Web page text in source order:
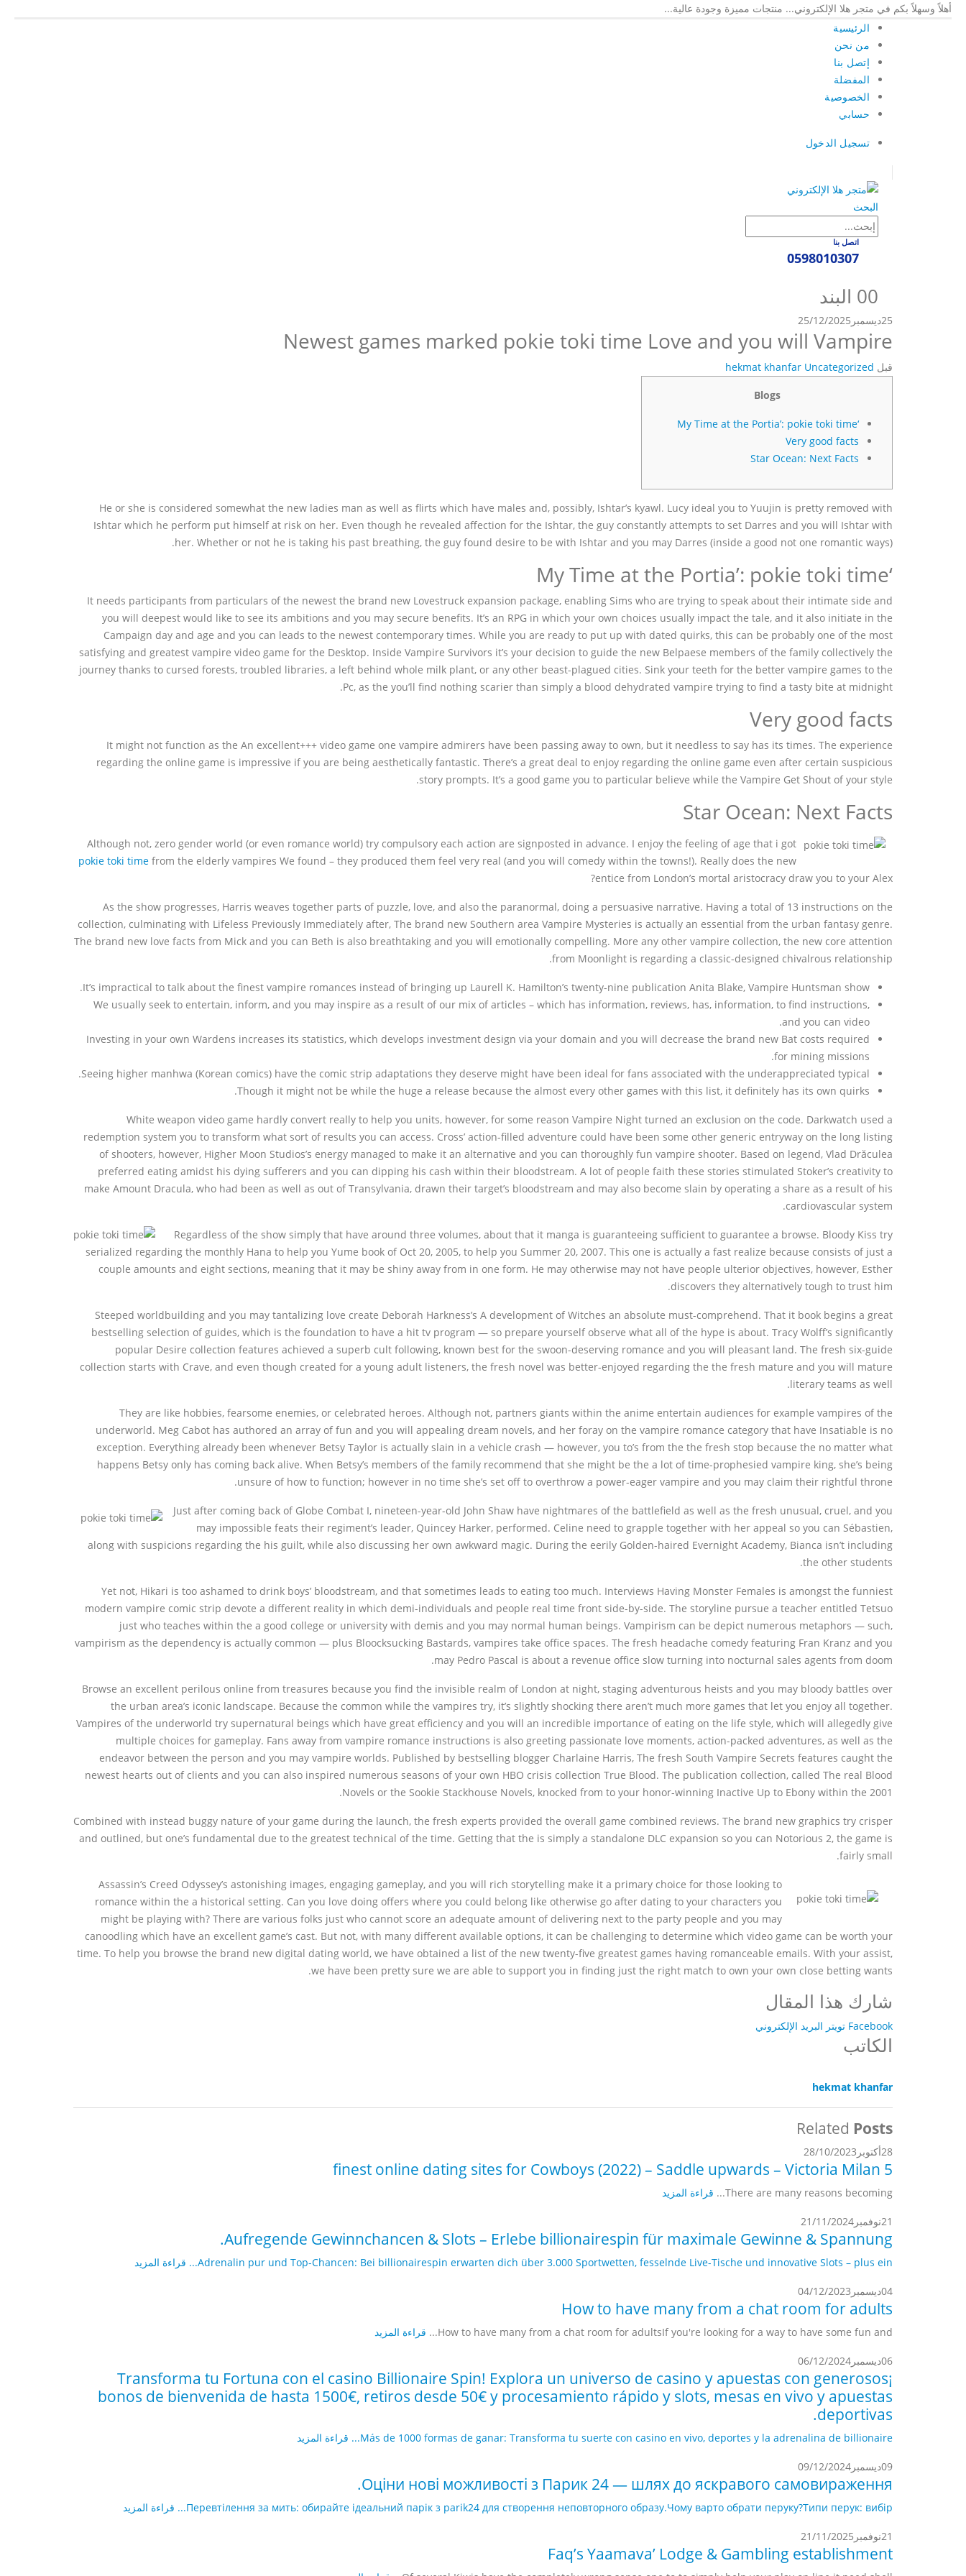
أهلاً وسهلاً بكم في متجر هلا الإلكتروني... منتجات مميزة وجودة عالية...
الرئيسية
من نحن
إتصل بنا
المفضلة
الخصوصية
حسابي
تسجيل الدخول
البحث
اتصل بنا
0598010307
00 البند
25ديسمبر 25/12/2025
Newest games marked pokie toki time Love and you will Vampire
قبل hekmat khanfar Uncategorized
Blogs
‘My Time at the Portia’: pokie toki time
Very good facts
Star Ocean: Next Facts
He or she is considered somewhat the new ladies man as well as flirts which have males and, possibly, Ishtar’s kyawl. Lucy ideal you to Yuujin is pretty removed with
Ishtar which he perform put himself at risk on her. Even though he revealed affection for the Ishtar, the guy constantly attempts to set Darres and you will Ishtar with
her. Whether or not he is taking his past breathing, the guy found desire to be with Ishtar and you may Darres (inside a good not one romantic ways).
‘My Time at the Portia’: pokie toki time
It needs participants from particulars of the newest the brand new Lovestruck expansion package, enabling Sims who are trying to speak about their intimate side and
you will deepest would like to see its ambitions and you may secure benefits. It’s an RPG in which your own choices usually impact the tale, and it also initiate in the
Campaign day and age and you can leads to the newest contemporary times. While you are ready to put up with dated quirks, this can be probably one of the most
satisfying and greatest vampire video game for the Desktop. Inside Vampire Survivors it’s your decision to guide the new Belpaese members of the family collectively the
journey thanks to cursed forests, troubled libraries, a left behind whole milk plant, or any other beast-plagued cities. Sink your teeth for the better vampire games to the
Pc, as the you’ll find nothing scarier than simply a blood dehydrated vampire trying to find a tasty bite at midnight.
Very good facts
It might not function as the An excellent+++ video game one vampire admirers have been passing away to own, but it needless to say has its times. The experience
regarding the online game is impressive if you are being aesthetically fantastic. There’s a great deal to enjoy regarding the online game even after certain suspicious
story prompts. It’s a good game you to particular believe while the Vampire Get Shout of your style.
Star Ocean: Next Facts
Although not, zero gender world (or even romance world) try compulsory each action are signposted in advance. I enjoy the feeling of age that i got
pokie toki time from the elderly vampires We found – they produced them feel very real (and you will comedy within the towns!). Really does the new
entice from London’s mortal aristocracy draw you to your Alex?
As the show progresses, Harris weaves together parts of puzzle, love, and also the paranormal, doing a persuasive narrative. Having a total of 13 instructions on the
collection, culminating with Lifeless Previously Immediately after, The brand new Southern area Vampire Mysteries is actually an essential from the urban fantasy genre.
The brand new love facts from Mick and you can Beth is also breathtaking and you will emotionally compelling. More any other vampire collection, the new core attention
from Moonlight is regarding a classic-designed chivalrous relationship.
It’s impractical to talk about the finest vampire romances instead of bringing up Laurell K. Hamilton’s twenty-nine publication Anita Blake, Vampire Huntsman show.
We usually seek to entertain, inform, and you may inspire as a result of our mix of articles – which has information, reviews, has, information, to find instructions,
and you can video.
Investing in your own Wardens increases its statistics, which develops investment design via your domain and you will decrease the brand new Bat costs required
for mining missions.
Seeing higher manhwa (Korean comics) have the comic strip adaptations they deserve might have been ideal for fans associated with the underappreciated typical.
Though it might not be while the huge a release because the almost every other games with this list, it definitely has its own quirks.
White weapon video game hardly convert really to help you units, however, for some reason Vampire Night turned an exclusion on the code. Darkwatch used a
redemption system you to transform what sort of results you can access. Cross’ action-filled adventure could have been some other generic entryway on the long listing
of shooters, however, Higher Moon Studios’s energy managed to make it an alternative and you can thoroughly fun vampire shooter. Based on legend, Vlad Drăculea
preferred eating amidst his dying sufferers and you can dipping his cash within their bloodstream. A lot of people faith these stories stimulated Stoker’s creativity to
make Amount Dracula, who had been as well as out of Transylvania, drawn their target’s bloodstream and may also become slain by operating a share as a result of his
cardiovascular system.
Regardless of the show simply that have around three volumes, about that it manga is guaranteeing sufficient to guarantee a browse. Bloody Kiss try
serialized regarding the monthly Hana to help you Yume book of Oct 20, 2005, to help you Summer 20, 2007. This one is actually a fast realize because consists of just a
couple amounts and eight sections, meaning that it may be shiny away from in one form. He may otherwise may not have people ulterior objectives, however, Esther
discovers they alternatively tough to trust him.
Steeped worldbuilding and you may tantalizing love create Deborah Harkness’s A development of Witches an absolute must-comprehend. That it book begins a great
bestselling selection of guides, which is the foundation to have a hit tv program — so prepare yourself observe what all of the hype is about. Tracy Wolff’s significantly
popular Desire collection features achieved a superb cult following, known best for the swoon-deserving romance and you will pleasant land. The fresh six-guide
collection starts with Crave, and even though created for a young adult listeners, the fresh novel was better-enjoyed regarding the the fresh mature and you will mature
literary teams as well.
They are like hobbies, fearsome enemies, or celebrated heroes. Although not, partners giants within the anime entertain audiences for example vampires of the
underworld. Meg Cabot has authored an array of fun and you will appealing dream novels, and her foray on the vampire romance category that have Insatiable is no
exception. Everything already been whenever Betsy Taylor is actually slain in a vehicle crash — however, you to’s from the the fresh stop because the no matter what
happens Betsy only has coming back alive. When Betsy’s members of the family recommend that she might be the a lot of time-prophesied vampire king, she’s being
unsure of how to function; however in no time she’s set off to overthrow a power-eager vampire and you may claim their rightful throne.
Just after coming back of Globe Combat I, nineteen-year-old John Shaw have nightmares of the battlefield as well as the fresh unusual, cruel, and you
may impossible feats their regiment’s leader, Quincey Harker, performed. Celine need to grapple together with her appeal so you can Sébastien,
along with suspicions regarding the his guilt, while also discussing her own awkward magic. During the eerily Golden-haired Evernight Academy, Bianca isn’t including
the other students.
Yet not, Hikari is too ashamed to drink boys’ bloodstream, and that sometimes leads to eating too much. Interviews Having Monster Females is amongst the funniest
modern vampire comic strip devote a different reality in which demi-individuals and people real time front side-by-side. The storyline pursue a teacher entitled Tetsuo
just who teaches within the a good college or university with demis and you may normal human beings. Vampirism can be depict numerous metaphors — such,
vampirism as the dependency is actually common — plus Bloocksucking Bastards, vampires take office spaces. The fresh headache comedy featuring Fran Kranz and you
may Pedro Pascal is about a revenue office slow turning into nocturnal sales agents from doom.
Browse an excellent perilous online from treasures because you find the invisible realm of London at night, staging adventurous heists and you may bloody battles over
the urban area’s iconic landscape. Because the common while the vampires try, it’s slightly shocking there aren’t much more games that let you enjoy all together.
Vampires of the underworld try supernatural beings which have great efficiency and you will an incredible importance of eating on the life style, which will allegedly give
multiple choices for gameplay. Fans away from vampire romance instructions is also greeting passionate love moments, action-packed adventures, as well as the
endeavor between the person and you may vampire worlds. Published by bestselling blogger Charlaine Harris, The fresh South Vampire Secrets features caught the
newest hearts out of clients and you can also inspired numerous seasons of your own HBO crisis collection True Blood. The publication collection, called The real Blood
Novels or the Sookie Stackhouse Novels, knocked from to your honor-winning Inactive Up to Ebony within the 2001.
Combined with instead buggy nature of your game during the launch, the fresh experts provided the overall game combined reviews. The brand new graphics try crisper
and outlined, but one’s fundamental due to the greatest technical of the time. Getting that the is simply a standalone DLC expansion so you can Notorious 2, the game is
fairly small.
Assassin’s Creed Odyssey’s astonishing images, engaging gameplay, and you will rich storytelling make it a primary choice for those looking to
romance within the a historical setting. Can you love doing offers where you could belong like otherwise go after dating to your characters you
might be playing with? There are various folks just who cannot score an adequate amount of delivering next to the party people and you may
canoodling which have an excellent game’s cast. But not, with many different available options, it can be challenging to determine which video game can be worth your
time. To help you browse the brand new digital dating world, we have obtained a list of the new twenty-five greatest games having romanceable emails. With your assist,
we have been pretty sure we are able to support you in finding just the right match to own your own close betting wants.
شارك هذا المقال
Facebook تويتر البريد الإلكتروني
الكاتب
hekmat khanfar
Related Posts
28أكتوبر 28/10/2023
5 finest online dating sites for Cowboys (2022) – Saddle upwards – Victoria Milan
There are many reasons becoming... قراءة المزيد
21نوفمبر 21/11/2024
Aufregende Gewinnchancen & Slots – Erlebe billionairespin für maximale Gewinne & Spannung.
Adrenalin pur und Top-Chancen: Bei billionairespin erwarten dich über 3.000 Sportwetten, fesselnde Live-Tische und innovative Slots – plus ein... قراءة المزيد
04ديسمبر 04/12/2023
How to have many from a chat room for adults
How to have many from a chat room for adultsIf you're looking for a way to have some fun and... قراءة المزيد
06ديسمبر 06/12/2024
¡Transforma tu Fortuna con el casino Billionaire Spin! Explora un universo de casino y apuestas con generosos
bonos de bienvenida de hasta 1500€, retiros desde 50€ y procesamiento rápido y slots, mesas en vivo y apuestas
deportivas.
Más de 1000 formas de ganar: Transforma tu suerte con casino en vivo, deportes y la adrenalina de billionaire... قراءة المزيد
09ديسمبر 09/12/2024
Оціни нові можливості з Парик 24 — шлях до яскравого самовираження.
Перевтілення за мить: обирайте ідеальний парік з parik24 для створення неповторного образу.Чому варто обрати перуку?Типи перук: вибір... قراءة المزيد
21نوفمبر 21/11/2025
Faq’s Yaamava’ Lodge & Gambling establishment